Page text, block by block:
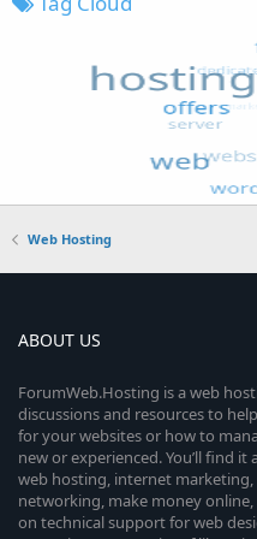
Web Hosting
ABOUT US
ForumWeb.Hosting is a web
discussions and resources to
for your websites or how to
new or experienced. You’ll find
web hosting, internet
networking, make money
on technical support for web